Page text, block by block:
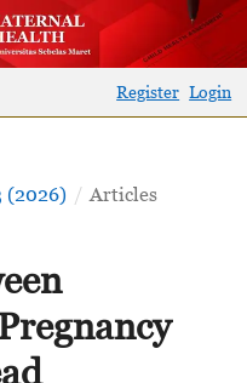
Register Login
(2026) / Articles